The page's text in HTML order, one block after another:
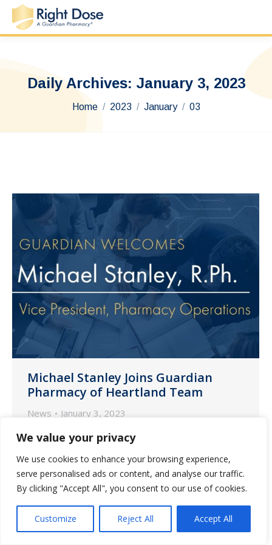
We value your privacy
We use cookies to enhance your browsing experience,
serve personalised ads or content, and analyse our traffic.
By clicking "Accept All", you consent to our use of cookies.
Customize Reject All Accept All
Daily Archives: January 3, 2023
You are here:
Home 2023 January 03
Michael Stanley Joins Guardian
Pharmacy of Heartland Team
News January 3, 2023
We are pleased to share that Michael
Stanley, RPh, has joined our Guardian
Pharmacy of Heartland team as vice
president of pharmacy operations.